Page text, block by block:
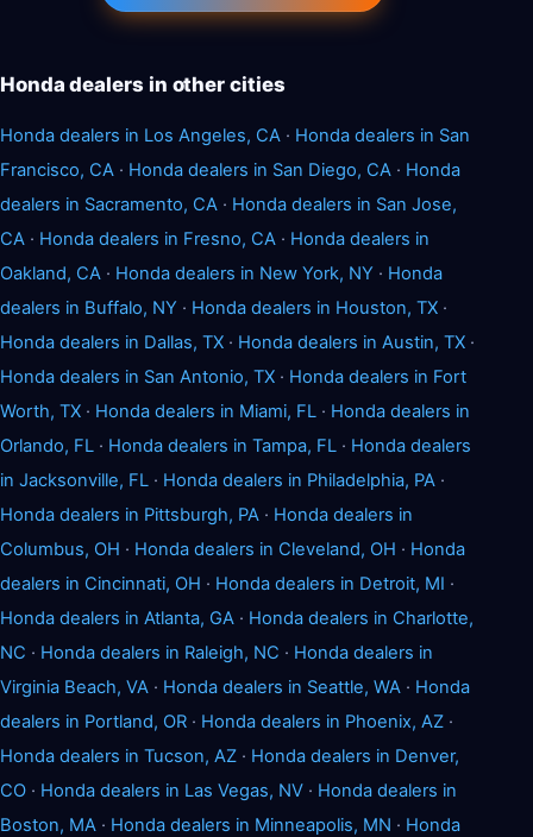
Honda dealers in other cities
Honda dealers in Los Angeles, CA · Honda dealers in San
Francisco, CA · Honda dealers in San Diego, CA · Honda
dealers in Sacramento, CA · Honda dealers in San Jose,
CA · Honda dealers in Fresno, CA · Honda dealers in
Oakland, CA · Honda dealers in New York, NY · Honda
dealers in Buffalo, NY · Honda dealers in Houston, TX ·
Honda dealers in Dallas, TX · Honda dealers in Austin, TX ·
Honda dealers in San Antonio, TX · Honda dealers in Fort
Worth, TX · Honda dealers in Miami, FL · Honda dealers in
Orlando, FL · Honda dealers in Tampa, FL · Honda dealers
in Jacksonville, FL · Honda dealers in Philadelphia, PA ·
Honda dealers in Pittsburgh, PA · Honda dealers in
Columbus, OH · Honda dealers in Cleveland, OH · Honda
dealers in Cincinnati, OH · Honda dealers in Detroit, MI ·
Honda dealers in Atlanta, GA · Honda dealers in Charlotte,
NC · Honda dealers in Raleigh, NC · Honda dealers in
Virginia Beach, VA · Honda dealers in Seattle, WA · Honda
dealers in Portland, OR · Honda dealers in Phoenix, AZ ·
Honda dealers in Tucson, AZ · Honda dealers in Denver,
CO · Honda dealers in Las Vegas, NV · Honda dealers in
Boston, MA · Honda dealers in Minneapolis, MN · Honda